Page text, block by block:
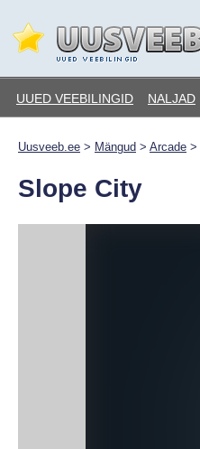
content
UUED VEEBILINGID NALJAD
Uusveeb.ee > Mängud > Arcade >
Slope City